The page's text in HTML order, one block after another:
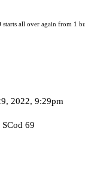
all over again from 1
2022, 9:29pm
69